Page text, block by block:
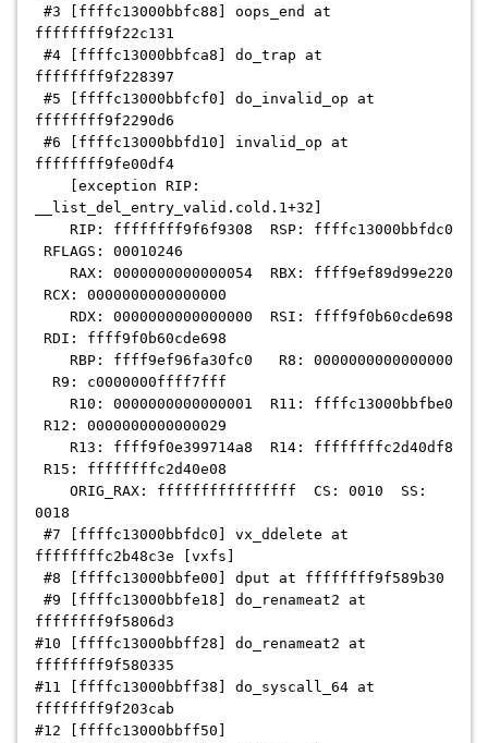
#3 [ffffc13000bbfc88] oops_end at
ffffffff9f22c131
#4 [ffffc13000bbfca8] do_trap at
ffffffff9f228397
#5 [ffffc13000bbfcf0] do_invalid_op at
ffffffff9f2290d6
#6 [ffffc13000bbfd10] invalid_op at
ffffffff9fe00df4
[exception RIP:
__list_del_entry_valid.cold.1+32]
RIP: ffffffff9f6f9308 RSP: ffffc13000bbfdc0
RFLAGS: 00010246
RAX: 0000000000000054 RBX: ffff9ef89d99e220
RCX: 0000000000000000
RDX: 0000000000000000 RSI: ffff9f0b60cde698
RDI: ffff9f0b60cde698
RBP: ffff9ef96fa30fc0 R8: 0000000000000000
R9: c0000000ffff7fff
R10: 0000000000000001 R11: ffffc13000bbfbe0
R12: 0000000000000029
R13: ffff9f0e399714a8 R14: ffffffffc2d40df8
R15: ffffffffc2d40e08
ORIG_RAX: ffffffffffffffff CS: 0010 SS:
0018
#7 [ffffc13000bbfdc0] vx_ddelete at
ffffffffc2b48c3e [vxfs]
#8 [ffffc13000bbfe00] dput at ffffffff9f589b30
#9 [ffffc13000bbfe18] do_renameat2 at
ffffffff9f5806d3
#10 [ffffc13000bbff28] do_renameat2 at
ffffffff9f580335
#11 [ffffc13000bbff38] do_syscall_64 at
ffffffff9f203cab
#12 [ffffc13000bbff50]